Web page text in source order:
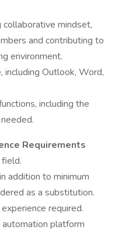
mindset,
and contributing to
environment.
Outlook, Word,
including the
Requirements
addition to minimum
as a substitution.
required.
platform